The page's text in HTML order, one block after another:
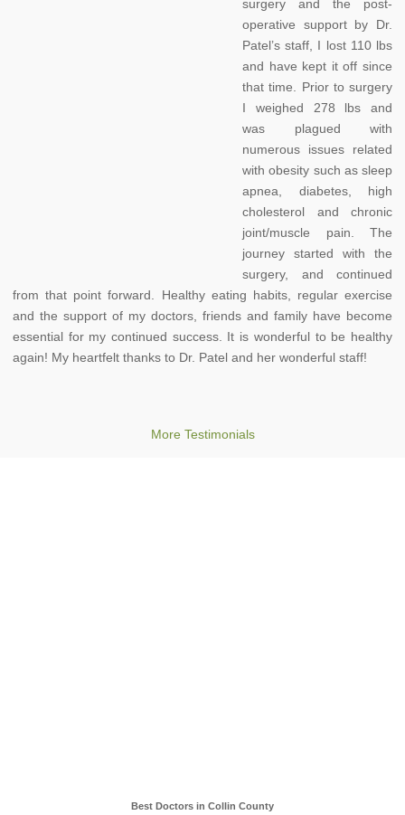
surgery and the post-
operative support by Dr.
Patel’s staff, I lost 110 lbs
and have kept it off since
that time. Prior to surgery
I weighed 278 lbs and
was plagued with
numerous issues related
with obesity such as sleep
apnea, diabetes, high
cholesterol and chronic
joint/muscle pain. The
journey started with the
surgery, and continued
from that point forward. Healthy eating habits, regular exercise
and the support of my doctors, friends and family have become
essential for my continued success. It is wonderful to be healthy
again! My heartfelt thanks to Dr. Patel and her wonderful staff!
More Testimonials
Best Doctors in Collin County